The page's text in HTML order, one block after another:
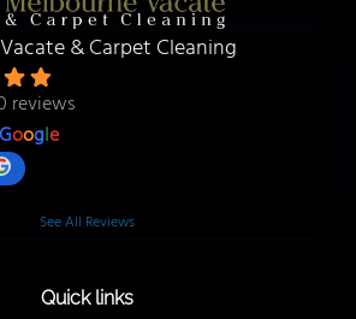
& Carpet Cleaning
reviews
Google
See All Reviews
Quick links